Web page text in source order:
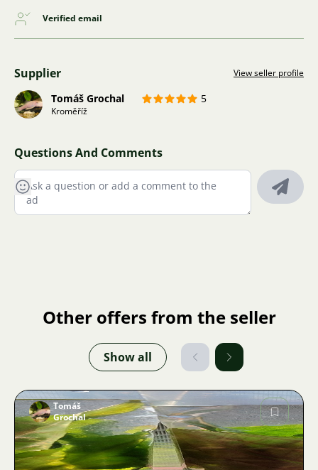
Verified email
Supplier View seller profile
Tomáš Grochal 5
Kroměříž
Questions And Comments
Other offers from the seller
Show all
Tomáš
Grochal